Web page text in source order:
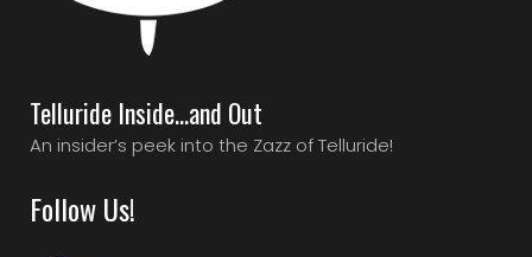
Telluride Inside…and Out
An insider’s peek into the Zazz of Telluride!
Follow Us!